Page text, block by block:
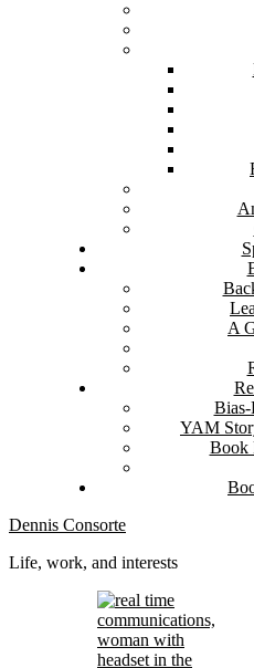
A
YAM
Book
Dennis Consorte
Life, work, and interests